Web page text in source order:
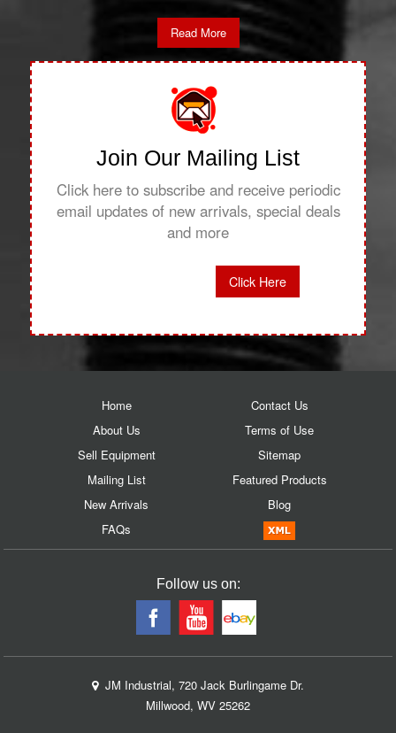
Read More
Join Our Mailing List
Click here to subscribe and receive periodic
email updates of new arrivals, special deals
and more
Click Here
Home
About Us
Sell Equipment
Mailing List
New Arrivals
FAQs
Contact Us
Terms of Use
Sitemap
Featured Products
Blog
Follow us on:
JM Industrial, 720 Jack Burlingame Dr.
Millwood, WV 25262